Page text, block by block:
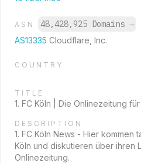
ASN 48,428,925 Domains →
AS13335 Cloudflare, Inc.
COUNTRY
TITLE
1. FC Köln | Die Onlinezeitung
DESCRIPTION
1. FC Köln News - Hier kommen
Köln und diskutieren über ihren
Onlinezeitung.